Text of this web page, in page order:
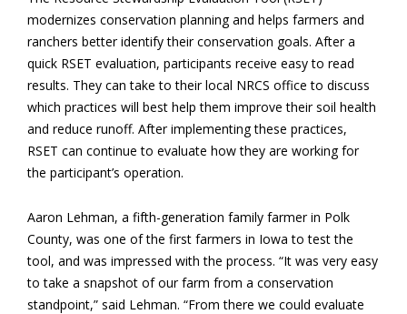
modernizes conservation planning and helps farmers and
ranchers better identify their conservation goals. After a
quick RSET evaluation, participants receive easy to read
results. They can take to their local NRCS office to discuss
which practices will best help them improve their soil health
and reduce runoff. After implementing these practices,
RSET can continue to evaluate how they are working for
the participant’s operation.
Aaron Lehman, a fifth-generation family farmer in Polk
County, was one of the first farmers in Iowa to test the
tool, and was impressed with the process. “It was very easy
to take a snapshot of our farm from a conservation
standpoint,” said Lehman. “From there we could evaluate